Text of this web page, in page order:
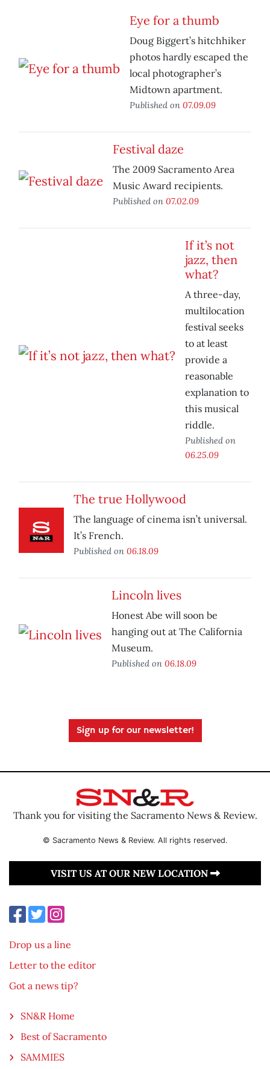
Eye for a thumb
Doug Biggert’s hitchhiker
photos hardly escaped the
local photographer’s
Midtown apartment.
Published on 07.09.09
Festival daze
The 2009 Sacramento Area
Music Award recipients.
Published on 07.02.09
If it’s not
jazz, then
what?
A three-day,
multilocation
festival seeks
to at least
provide a
reasonable
explanation to
this musical
riddle.
Published on
06.25.09
The true Hollywood
The language of cinema isn’t universal.
It’s French.
Published on 06.18.09
Lincoln lives
Honest Abe will soon be
hanging out at The California
Museum.
Published on 06.18.09
Sign up for our newsletter!
Thank you for visiting the Sacramento News & Review.
© Sacramento News & Review. All rights reserved.
VISIT US AT OUR NEW LOCATION
Drop us a line
Letter to the editor
Got a news tip?
SN&R Home
Best of Sacramento
SAMMIES